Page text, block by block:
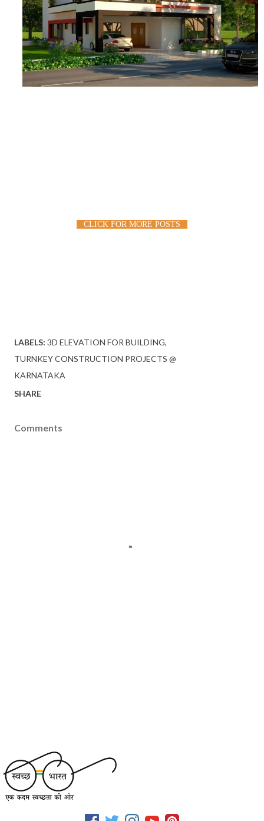
CLICK FOR MORE POSTS
LABELS: 3D ELEVATION FOR BUILDING
TURNKEY CONSTRUCTION PROJECTS @
KARNATAKA
SHARE
Comments